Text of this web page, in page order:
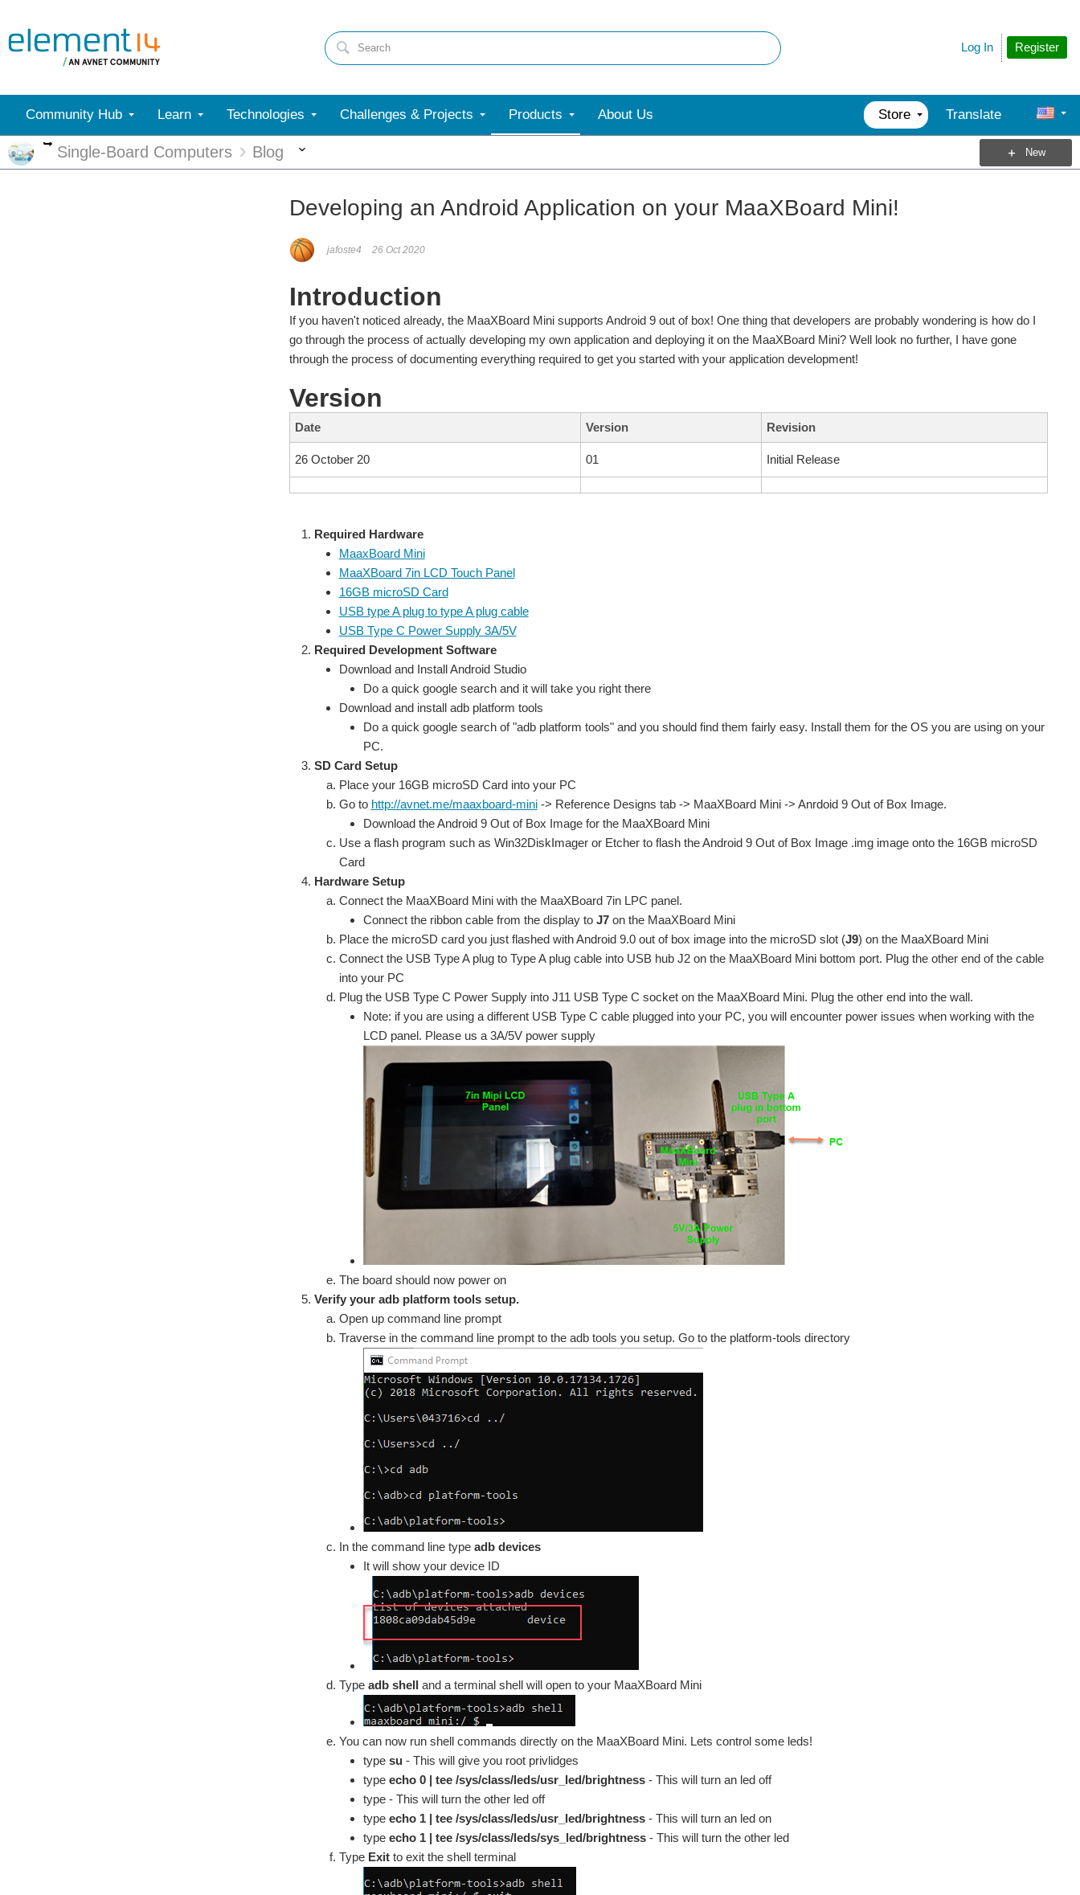
Register
Log In
Community Hub Learn Technologies Challenges & Projects Products About Us Store Translate
More
Single-Board Computers Blog New
Developing an Android Application on your MaaXBoard Mini!
jafoste4 26 Oct 2020
Introduction
If you haven't noticed already, the MaaXBoard Mini supports Android 9 out of box! One thing that developers are probably wondering is how do I
go through the process of actually developing my own application and deploying it on the MaaXBoard Mini? Well look no further, I have gone
through the process of documenting everything required to get you started with your application development!
Version
Date Version Revision
26 October 20 01 Initial Release
Required Hardware
MaaxBoard Mini
MaaXBoard 7in LCD Touch Panel
16GB microSD Card
USB type A plug to type A plug cable
USB Type C Power Supply 3A/5V
Required Development Software
Download and Install Android Studio
Do a quick google search and it will take you right there
Download and install adb platform tools
Do a quick google search of "adb platform tools" and you should find them fairly easy. Install them for the OS you are using on your
PC.
SD Card Setup
Place your 16GB microSD Card into your PC
Go to http://avnet.me/maaxboard-mini-> Reference Designs tab -> MaaXBoard Mini -> Anrdoid 9 Out of Box Image.
Download the Android 9 Out of Box Image for the MaaXBoard Mini
Use a flash program such as Win32DiskImager or Etcher to flash the Android 9 Out of Box Image .img image onto the 16GB microSD
Card
Hardware Setup
Connect the MaaXBoard Mini with the MaaXBoard 7in LPC panel.
Connect the ribbon cable from the display toJ7 on the MaaXBoard Mini
Place the microSD card you just flashed with Android 9.0 out of box image into the microSD slot (J9) on the MaaXBoard Mini
Connect the USB Type A plug to Type A plug cable into USB hub J2 on the MaaXBoard Mini bottom port. Plug the other end of the cable
into your PC
Plug the USB Type C Power Supply into J11 USB Type C socket on the MaaXBoard Mini. Plug the other end into the wall.
Note: if you are using a different USB Type C cable plugged into your PC, you will encounter power issues when working with the
LCD panel. Please us a 3A/5V power supply
The board should now power on
Verify your adb platform tools setup.
Open up command line prompt
Traverse in the command line prompt to the adb tools you setup. Go to the platform-tools directory
In the command line type adb devices
It will show your device ID
Type adb shell and a terminal shell will open to your MaaXBoard Mini
You can now run shell commands directly on the MaaXBoard Mini. Lets control some leds!
typesu- This will give you root privlidges
typeecho 0 | tee /sys/class/leds/usr_led/brightness- This will turn an led off
type - This will turn the other led off
typeecho 1 | tee /sys/class/leds/usr_led/brightness- This will turn an led on
typeecho 1 | tee /sys/class/leds/sys_led/brightness- This will turn the other led
Type Exitto exit the shell terminal